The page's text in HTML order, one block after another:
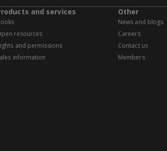
and services
resources
and permissions
information
Other
News and blogs
Careers
Contact us
Members